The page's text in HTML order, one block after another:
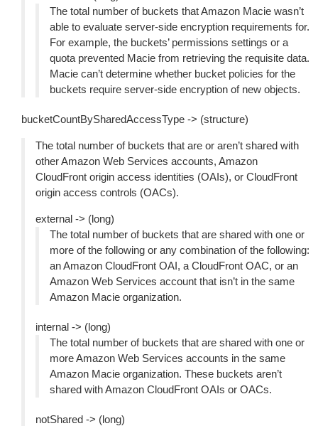
The total number of buckets that Amazon Macie wasn’t
able to evaluate server-side encryption requirements for.
For example, the buckets’ permissions settings or a
quota prevented Macie from retrieving the requisite data.
Macie can’t determine whether bucket policies for the
buckets require server-side encryption of new objects.
bucketCountBySharedAccessType -> (structure)
The total number of buckets that are or aren’t shared with
other Amazon Web Services accounts, Amazon
CloudFront origin access identities (OAIs), or CloudFront
origin access controls (OACs).
external -> (long)
The total number of buckets that are shared with one or
more of the following or any combination of the following:
an Amazon CloudFront OAI, a CloudFront OAC, or an
Amazon Web Services account that isn’t in the same
Amazon Macie organization.
internal -> (long)
The total number of buckets that are shared with one or
more Amazon Web Services accounts in the same
Amazon Macie organization. These buckets aren’t
shared with Amazon CloudFront OAIs or OACs.
notShared -> (long)